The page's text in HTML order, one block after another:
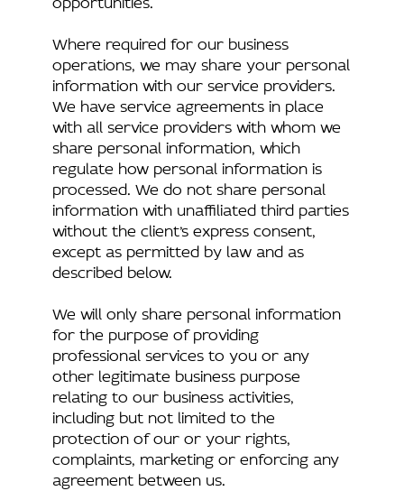
Where required for our business
operations, we may share your personal
information with our service providers.
We have service agreements in place
with all service providers with whom we
share personal information, which
regulate how personal information is
processed. We do not share personal
information with unaffiliated third parties
without the client’s express consent,
except as permitted by law and as
described below.
We will only share personal information
for the purpose of providing
professional services to you or any
other legitimate business purpose
relating to our business activities,
including but not limited to the
protection of our or your rights,
complaints, marketing or enforcing any
agreement between us.